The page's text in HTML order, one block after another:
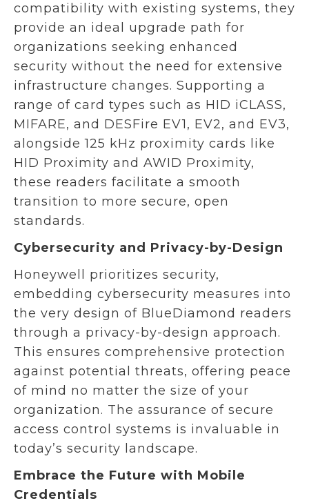
compatibility with existing systems, they
provide an ideal upgrade path for
organizations seeking enhanced
security without the need for extensive
infrastructure changes. Supporting a
range of card types such as HID iCLASS,
MIFARE, and DESFire EV1, EV2, and EV3,
alongside 125 kHz proximity cards like
HID Proximity and AWID Proximity,
these readers facilitate a smooth
transition to more secure, open
standards.
Cybersecurity and Privacy-by-Design
Honeywell prioritizes security,
embedding cybersecurity measures into
the very design of BlueDiamond readers
through a privacy-by-design approach.
This ensures comprehensive protection
against potential threats, offering peace
of mind no matter the size of your
organization. The assurance of secure
access control systems is invaluable in
today’s security landscape.
Embrace the Future with Mobile
Credentials